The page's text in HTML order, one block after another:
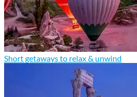
Short getaways to relax & unwind